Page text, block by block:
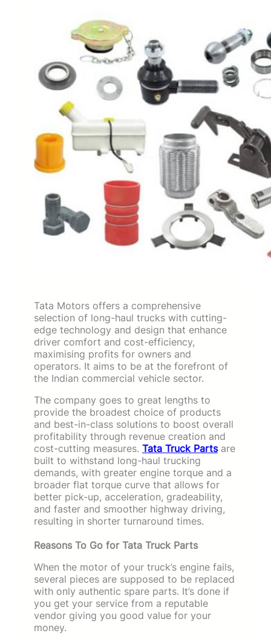
Tata Motors offers a comprehensive
selection of long-haul trucks with cutting-
edge technology and design that enhance
driver comfort and cost-efficiency,
maximising profits for owners and
operators. It aims to be at the forefront of
the Indian commercial vehicle sector.
The company goes to great lengths to
provide the broadest choice of products
and best-in-class solutions to boost overall
profitability through revenue creation and
cost-cutting measures. Tata Truck Partsare
built to withstand long-haul trucking
demands, with greater engine torque and a
broader flat torque curve that allows for
better pick-up, acceleration, gradeability,
and faster and smoother highway driving,
resulting in shorter turnaround times.
Reasons To Go for Tata Truck Parts
When the motor of your truck’s engine fails,
several pieces are supposed to be replaced
with only authentic spare parts. It’s done if
you get your service from a reputable
vendor giving you good value for your
money.